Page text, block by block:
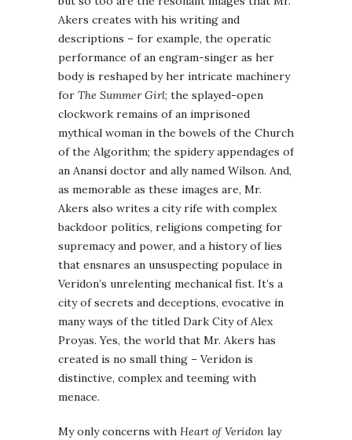
Akers creates with his writing and
descriptions – for example, the operatic
performance of an engram-singer as her
body is reshaped by her intricate machinery
for The Summer Girl; the splayed-open
clockwork remains of an imprisoned
mythical woman in the bowels of the Church
of the Algorithm; the spidery appendages of
an Anansi doctor and ally named Wilson. And,
as memorable as these images are, Mr.
Akers also writes a city rife with complex
backdoor politics, religions competing for
supremacy and power, and a history of lies
that ensnares an unsuspecting populace in
Veridon’s unrelenting mechanical fist. It’s a
city of secrets and deceptions, evocative in
many ways of the titled Dark City of Alex
Proyas. Yes, the world that Mr. Akers has
created is no small thing – Veridon is
distinctive, complex and teeming with
menace.
My only concerns with Heart of Veridon lay